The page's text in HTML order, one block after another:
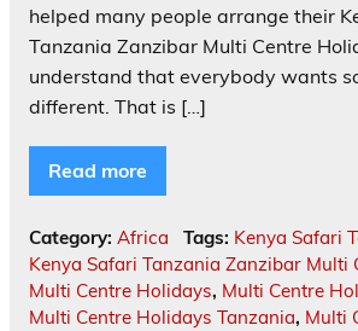
helped many people arrange their
Tanzania Zanzibar Multi Centre
understand that everybody wants
different. That is […]
Read more
Category: Africa Tags: Kenya Safari
Kenya Safari Tanzania Zanzibar Multi
Multi Centre Holidays, Multi Centre
Multi Centre Holidays Tanzania, Multi